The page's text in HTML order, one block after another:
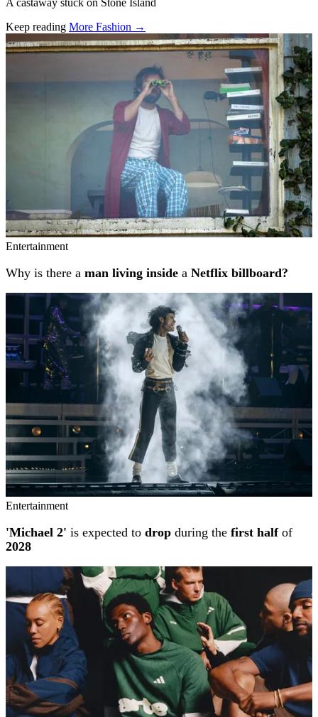
Keep reading More Fashion →
Related stories
Entertainment
Why is there a man living inside a Netflix billboard?
Entertainment
'Michael 2' is expected to drop during the first halfof
2028